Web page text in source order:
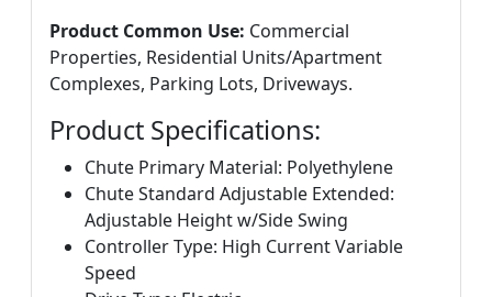
Product Common Use: Commercial
Properties, Residential Units/Apartment
Complexes, Parking Lots, Driveways.
Product Specifications:
Chute Primary Material: Polyethylene
Chute Standard Adjustable Extended:
Adjustable Height w/Side Swing
Controller Type: High Current Variable
Speed